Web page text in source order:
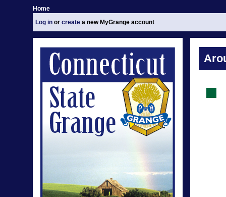
Home
Log in or create a new MyGrange account